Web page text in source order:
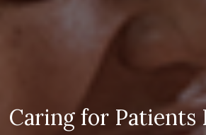
Caring for Patients